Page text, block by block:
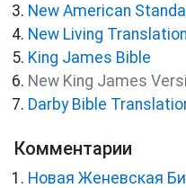
New American
New Living Translation
King James Bible
New King James
Darby Bible
Комментарии
Новая Женевская